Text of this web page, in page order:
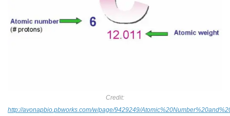
Credit:
http://avonapbio.pbworks.com/w/page/9429249/